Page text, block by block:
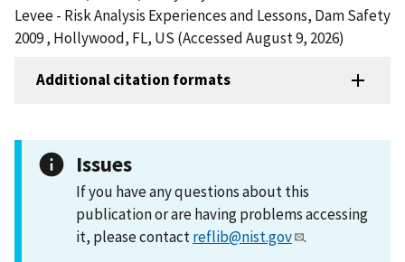
Levee - Risk Analysis Experiences and Lessons, Dam Safety
2009 , Hollywood, FL, US (Accessed August 9, 2026)
Additional citation formats
Issues
If you have any questions about this
publication or are having problems accessing
it, please contactreflib@nist.gov .